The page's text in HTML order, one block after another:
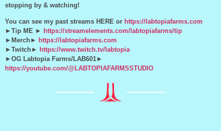
stopping by & watching!
You can see my past streams HERE or https://labtopiafarms.com
►Tip ME ► https://streamelements.com/labtopiafarms/tip
►Merch► https://labtopiafarms.com
►Twitch► https://www.twitch.tv/labtopia
►OG Labtopia Farms/LAB601►
https://youtube.com/@LABTOPIAFARMSSTUDIO